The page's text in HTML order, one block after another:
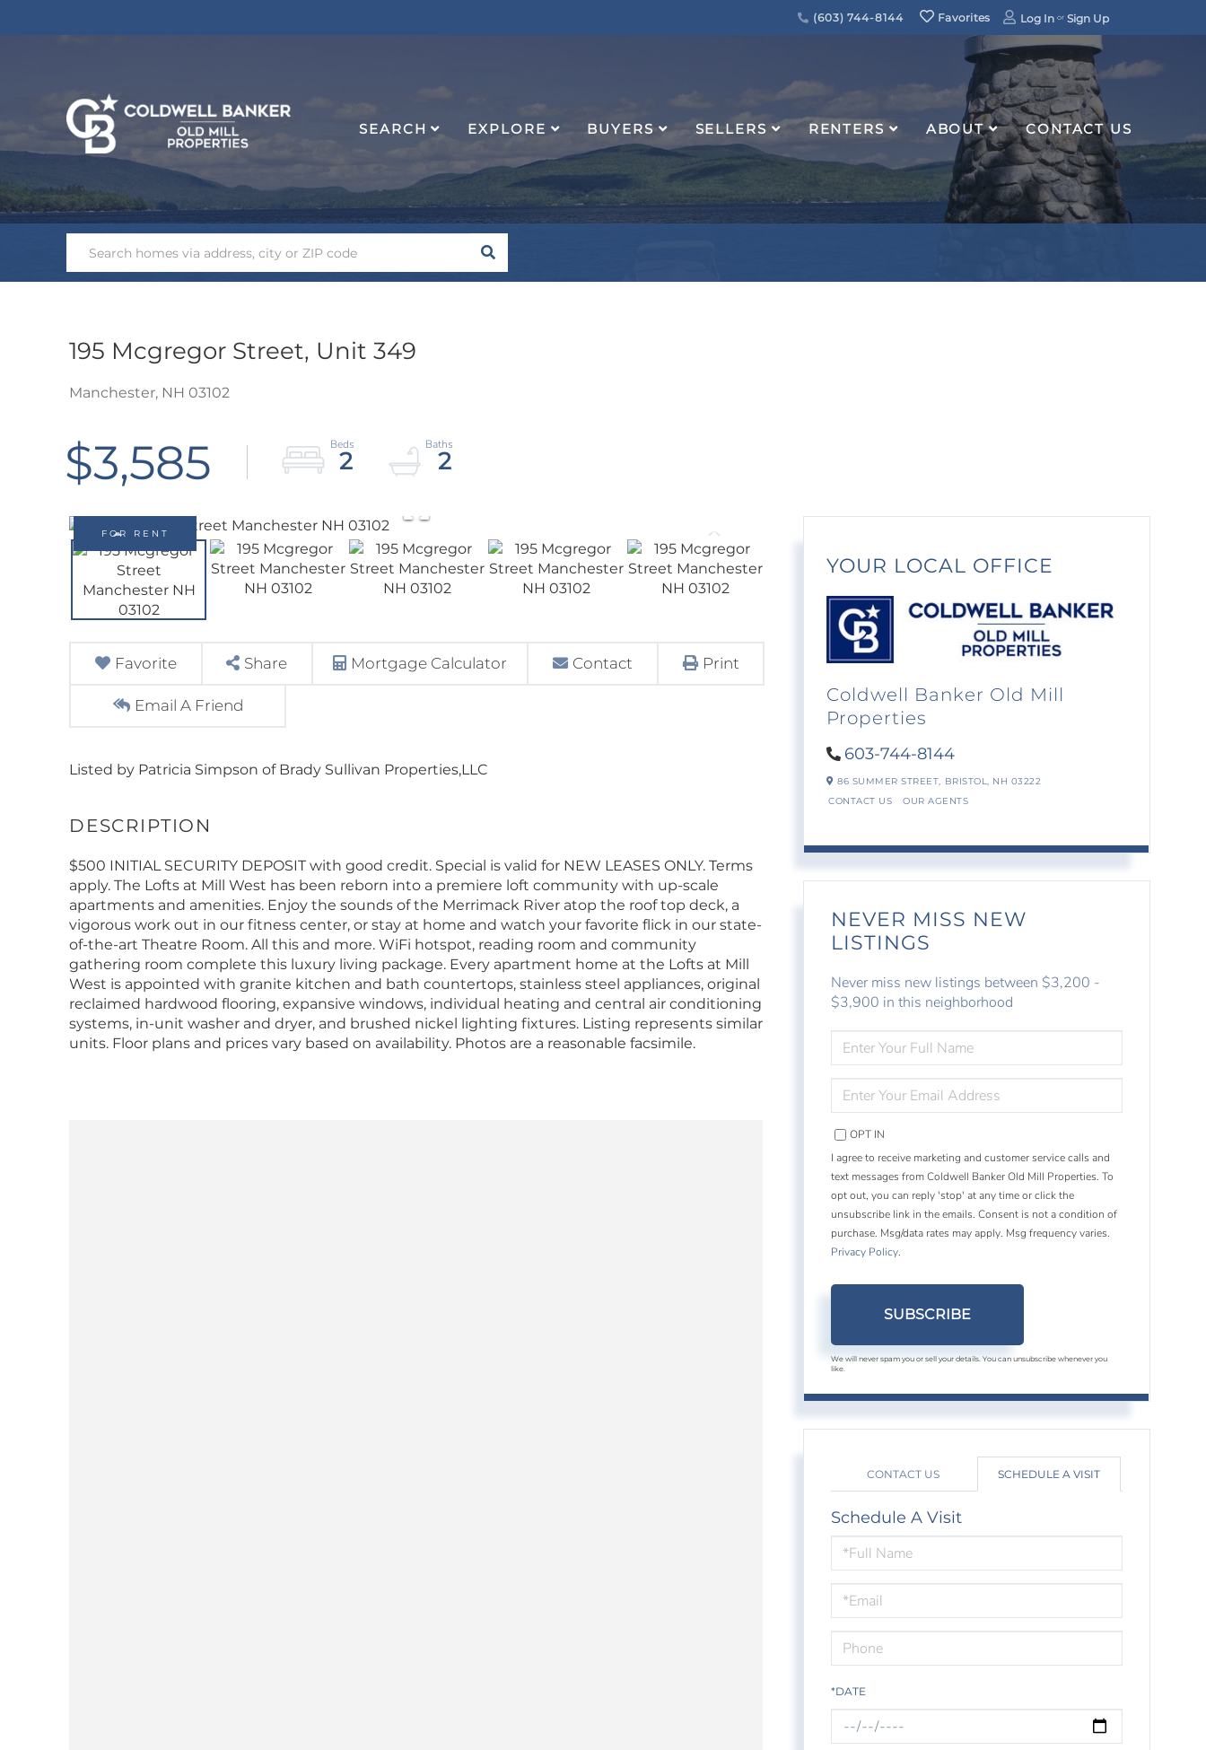
(603) 744-8144 Favorites Log In Sign Up
SEARCH EXPLORE BUYERS SELLERS RENTERS ABOUT CONTACT US
SEARCH
195 Mcgregor Street, Unit 349
Manchester, NH 03102
$3,585 2 2
FOR RENT
Favorite Share Mortgage Calculator Contact Print
Email A Friend
Listed by Patricia Simpson of Brady Sullivan Properties,LLC
$500 INITIAL SECURITY DEPOSIT with good credit. Special is valid for NEW LEASES ONLY. Terms
apply. The Lofts at Mill West has been reborn into a premiere loft community with up-scale
apartments and amenities. Enjoy the sounds of the Merrimack River atop the roof top deck, a
vigorous work out in our fitness center, or stay at home and watch your favorite flick in our state-
of-the-art Theatre Room. All this and more. WiFi hotspot, reading room and community
gathering room complete this luxury living package. Every apartment home at the Lofts at Mill
West is appointed with granite kitchen and bath countertops, stainless steel appliances, original
reclaimed hardwood flooring, expansive windows, individual heating and central air conditioning
systems, in-unit washer and dryer, and brushed nickel lighting fixtures. Listing represents similar
units. Floor plans and prices vary based on availability. Photos are a reasonable facsimile.
YOUR LOCAL OFFICE
Coldwell Banker Old Mill
Properties
603-744-8144
86 SUMMER STREET, BRISTOL, NH 03222
CONTACT US
OUR AGENTS
NEVER MISS NEW
LISTINGS
Never miss new listings between $3,200 -
$3,900 in this neighborhood
FULL
NAME
YOUR
EMAIL
OPT IN
I agree to receive marketing and customer service calls and
text messages from Coldwell Banker Old Mill Properties. To
opt out, you can reply 'stop' at any time or click the
unsubscribe link in the emails. Consent is not a condition of
purchase. Msg/data rates may apply. Msg frequency varies.
Privacy Policy.
SUBSCRIBE
We will never spam you or sell your details. You can unsubscribe whenever you
like.
CONTACT US SCHEDULE A VISIT
Schedule A Visit
Schedule
a
Visit
*DATE